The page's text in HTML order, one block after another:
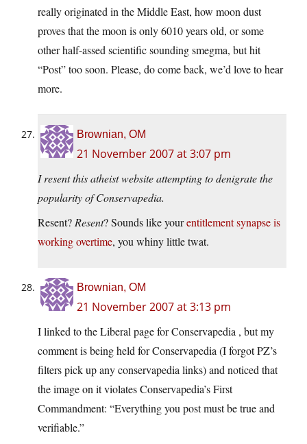
really originated in the Middle East, how moon dust
proves that the moon is only 6010 years old, or some
other half-assed scientific sounding smegma, but hit
“Post” too soon. Please, do come back, we’d love to hear
more.
Brownian, OM
21 November 2007 at 3:07 pm
I resent this atheist website attempting to denigrate the
popularity of Conservapedia.
Resent? Resent? Sounds like yourentitlement synapse is
working overtime, you whiny little twat.
Brownian, OM
21 November 2007 at 3:13 pm
I linked to the Liberal page for Conservapedia , but my
comment is being held for Conservapedia (I forgot PZ’s
filters pick up any conservapedia links) and noticed that
the image on it violates Conservapedia’s First
Commandment: “Everything you post must be true and
verifiable.”